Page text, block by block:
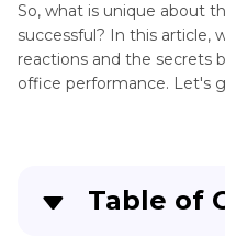
So, what is unique about
successful? In this article,
reactions and the secrets
office performance. Let's
Table of